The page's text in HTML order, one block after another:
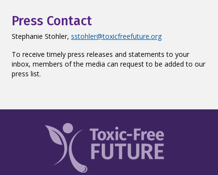
Press Contact
Stephanie Stohler, sstohler@toxicfreefuture.org
To receive timely press releases and statements to your
inbox, members of the media can request to be added to our
press list.